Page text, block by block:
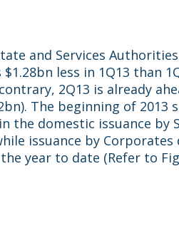
and Services Authorities
less in 1Q13 than
2Q13 is already
The beginning of 2013
the domestic issuance by
issuance by Corporates
year to date (Refer to